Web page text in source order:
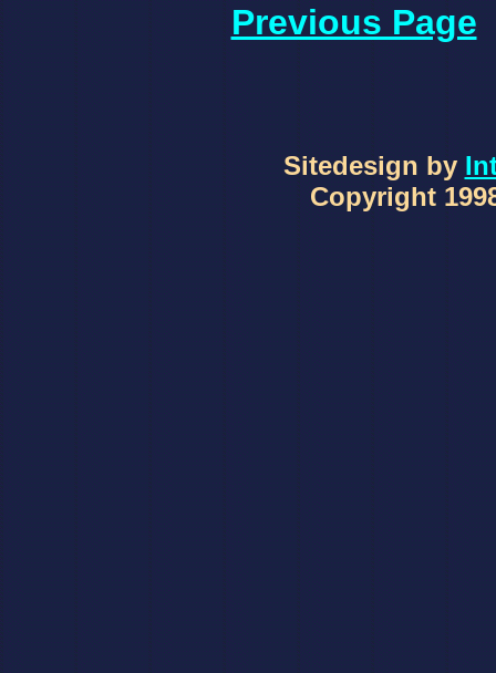
Previous Page
Sitedesign by
Copyright